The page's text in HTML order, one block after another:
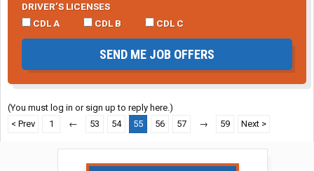
DRIVER’S LICENSES
CDL A
CDL B CDL C
SEND ME JOB OFFERS
(You must log in or sign up to reply here.)
< Prev
1 ← 53 54 55 56 57 → 59 Next >